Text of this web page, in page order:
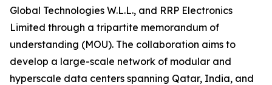
Global Technologies W.L.L., and RRP Electronics
Limited through a tripartite memorandum of
understanding (MOU). The collaboration aims to
develop a large-scale network of modular and
hyperscale data centers spanning Qatar, India, and